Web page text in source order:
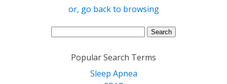
or, go back to browsing
Search
Popular Search Terms
Sleep Apnea